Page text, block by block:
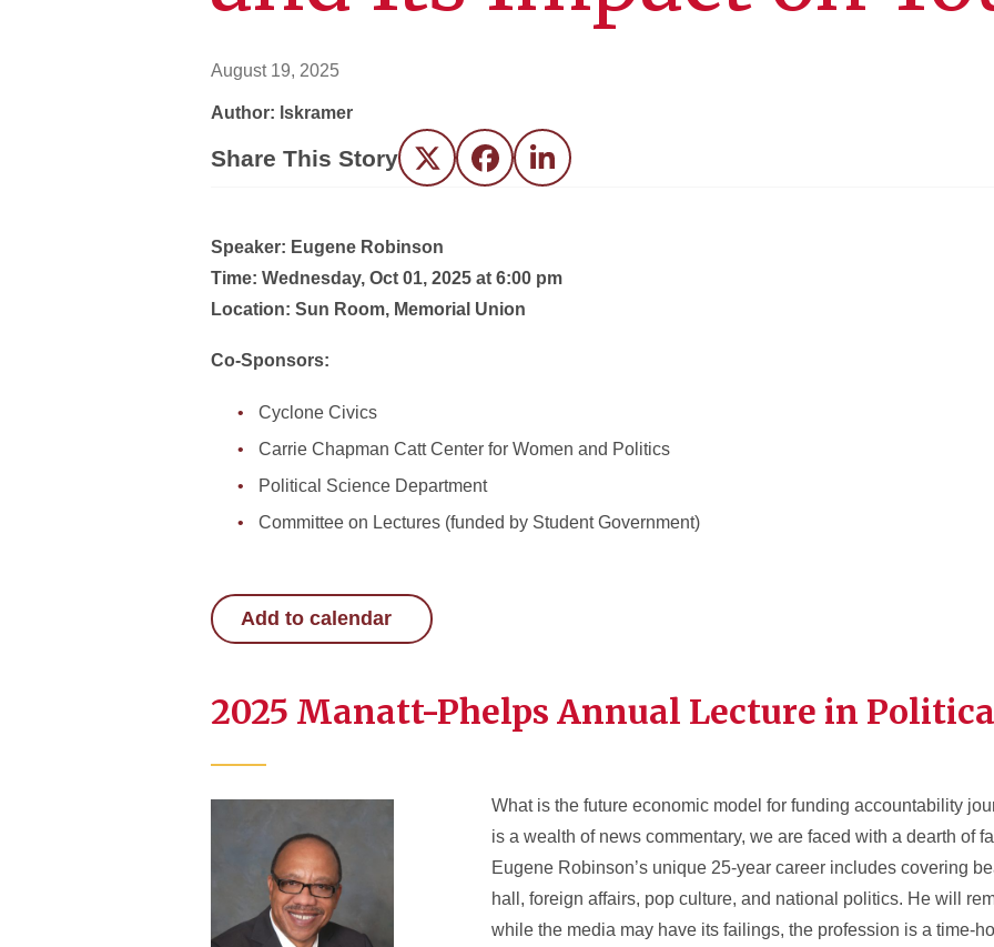
August 19, 2025
Author: lskramer
Share This Story Twitter FacebookLinkedIn
Speaker: Eugene Robinson
Time: Wednesday, Oct 01, 2025 at 6:00 pm
Location: Sun Room, Memorial Union
Co-Sponsors:
Cyclone Civics
Carrie Chapman Catt Center for Women and Politics
Political Science Department
Committee on Lectures (funded by Student Government)
Add to calendar
2025 Manatt-Phelps Annual Lecture in
What is the future economic model for funding accountability
is a wealth of news commentary, we are faced with a dearth of
Eugene Robinson’s unique 25-year career includes covering
hall, foreign affairs, pop culture, and national politics. He will
while the media may have its failings, the profession is a time-